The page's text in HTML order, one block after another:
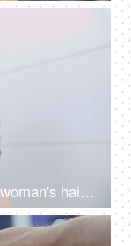
Closeup shot of a hairstylist wiping woman's hair with a towel in a beauty salon